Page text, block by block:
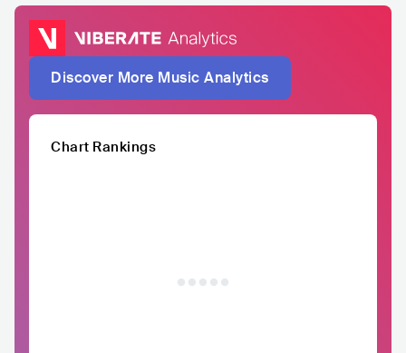
Discover More Music Analytics
Chart Rankings